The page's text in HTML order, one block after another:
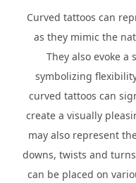
Curved tattoos can represent femininity and sensuality,
as they mimic the
They also evoke a
symbolizing
curved tattoos can
create a visually
may also represent
downs, twists and
can be placed on